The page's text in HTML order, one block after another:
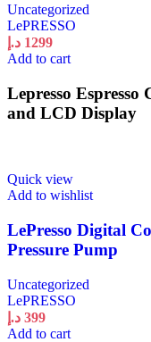
Uncategorized
LePRESSO
1299 د.إ
Add to cart
Lepresso
and LCD Display
Quick view
Add to wishlist
LePresso Digital
Pressure Pump
Uncategorized
LePRESSO
399 د.إ
Add to cart